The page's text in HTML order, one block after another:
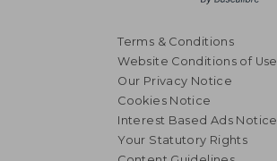
Terms & Conditions
Website Conditions of Use
Our Privacy Notice
Cookies Notice
Interest Based Ads Notice
Your Statutory Rights